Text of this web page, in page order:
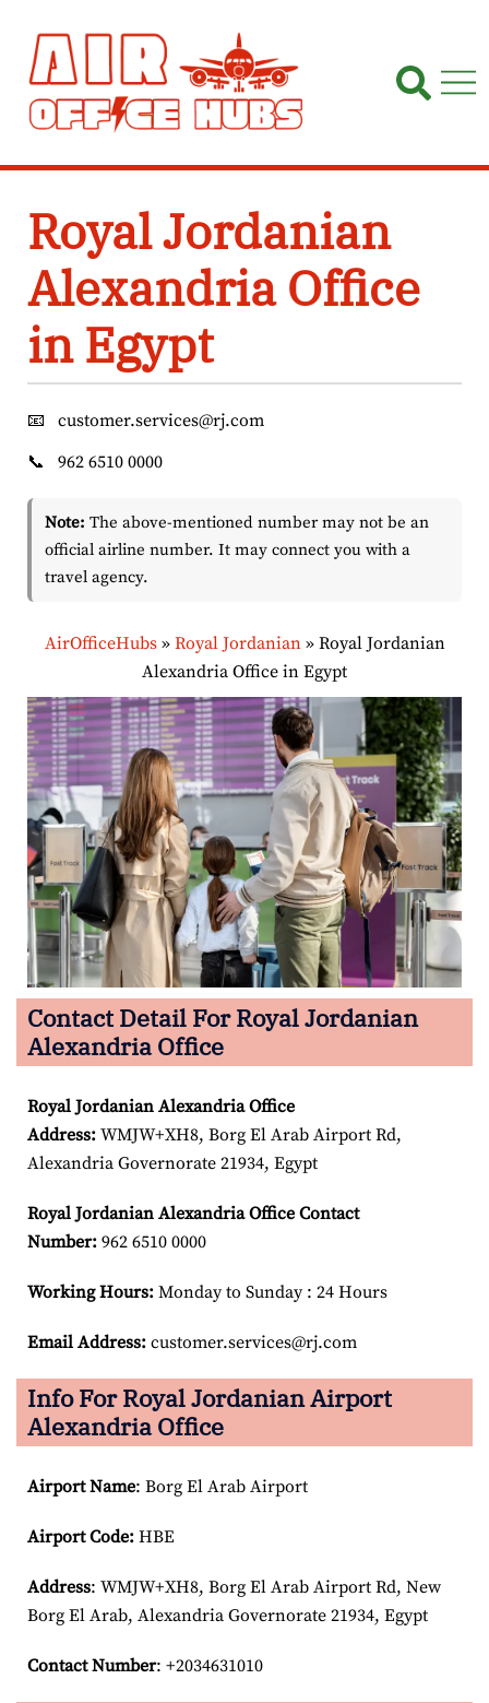
content
Royal Jordanian
Alexandria Office
in Egypt
📧
customer.services@rj.com
📞
962 6510 0000
Note: The above-mentioned number may not be an
official airline number. It may connect you with a
travel agency.
AirOfficeHubs» Royal Jordanian» Royal Jordanian
Alexandria Office in Egypt
Contact Detail For Royal Jordanian
Alexandria Office
Royal Jordanian Alexandria Office
Address: WMJW+XH8, Borg El Arab Airport Rd,
Alexandria Governorate 21934, Egypt
Royal Jordanian Alexandria Office Contact
Number: 962 6510 0000
Working Hours: Monday to Sunday : 24 Hours
Email Address: customer.services@rj.com
Info For Royal Jordanian Airport
Alexandria Office
Airport Name: Borg El Arab Airport
Airport Code: HBE
Address: WMJW+XH8, Borg El Arab Airport Rd, New
Borg El Arab, Alexandria Governorate 21934, Egypt
Contact Number: +2034631010